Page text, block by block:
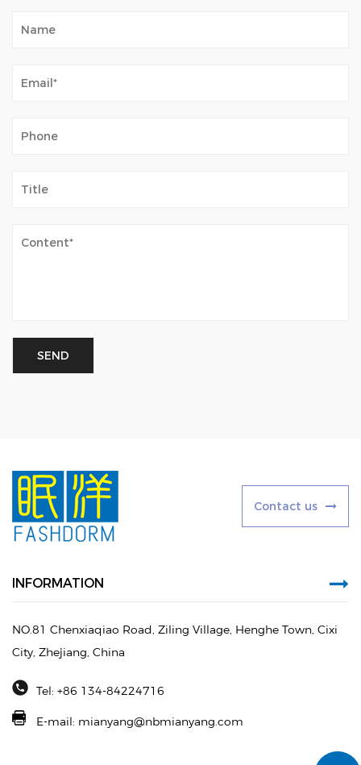
Contact us
INFORMATION
NO.81 Chenxiaqiao Road, Ziling Village, Henghe Town, Cixi
City, Zhejiang, China
Tel: +86 134-84224716
E-mail: mianyang@nbmianyang.com